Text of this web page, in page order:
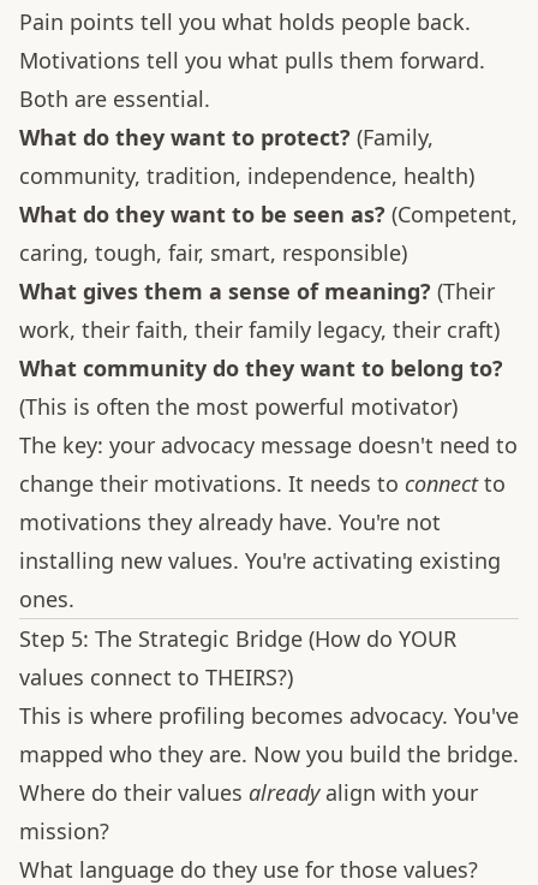
Pain points tell you what holds people back.
Motivations tell you what pulls them forward.
Both are essential.
What do they want to protect? (Family,
community, tradition, independence, health)
What do they want to be seen as? (Competent,
caring, tough, fair, smart, responsible)
What gives them a sense of meaning? (Their
work, their faith, their family legacy, their craft)
What community do they want to belong to?
(This is often the most powerful motivator)
The key: your advocacy message doesn't need to
change their motivations. It needs to connectto
motivations they already have. You're not
installing new values. You're activating existing
ones.
Step 5: The Strategic Bridge (How do YOUR
values connect to THEIRS?)
This is where profiling becomes advocacy. You've
mapped who they are. Now you build the bridge.
Where do their values alreadyalign with your
mission?
What language do they use for those values?